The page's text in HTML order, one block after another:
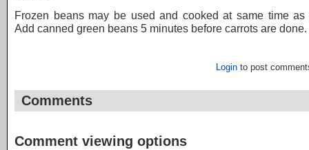
Frozen beans may be used and cooked at same time as
Add canned green beans 5 minutes before carrots are done.
Login to post
Comments
Comment viewing options